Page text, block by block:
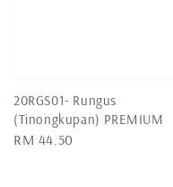
20RGS01- Rungus
(Tinongkupan) PREMIUM
Regular
RM 44.50